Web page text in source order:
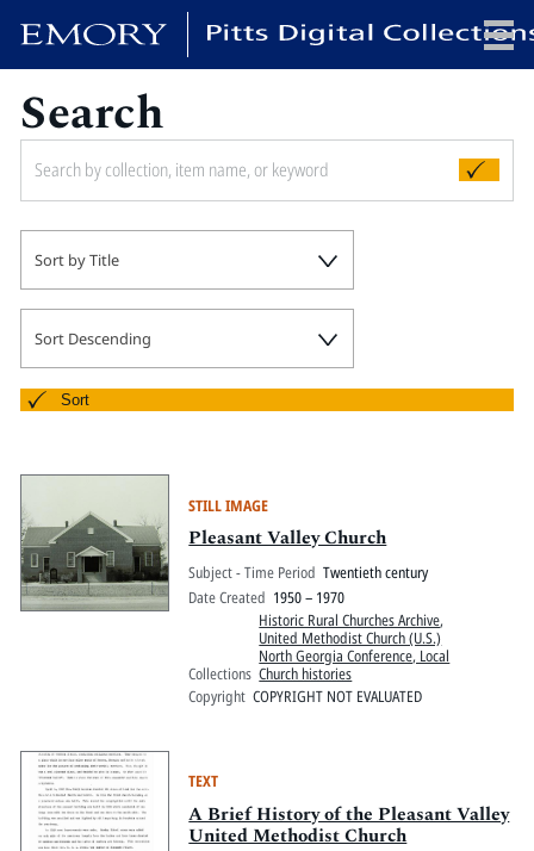
Pitts Digital Collections
Search
Sort by Title
Sort Descending
Sort
STILL IMAGE
Pleasant Valley Church
Subject - Time Period Twentieth century
Date Created 1950 – 1970
Collections
Historic Rural Churches Archive,
United Methodist Church (U.S.)
North Georgia Conference, Local
Church histories
Copyright COPYRIGHT NOT EVALUATED
TEXT
A Brief History of the Pleasant Valley
United Methodist Church